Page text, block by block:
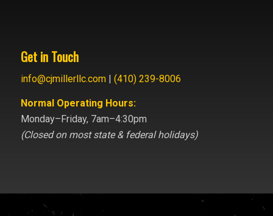
Get in Touch
info@cjmillerllc.com| (410) 239-8006
Normal Operating Hours:
Monday–Friday, 7am–4:30pm
(Closed on most state & federal holidays)